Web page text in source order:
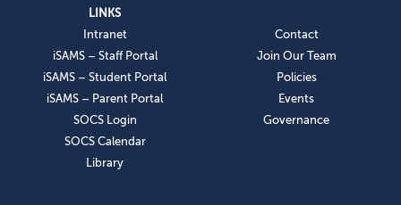
LINKS
Intranet
iSAMS – Staff Portal
iSAMS – Student Portal
iSAMS – Parent Portal
SOCS Login
SOCS Calendar
Library
Contact
Join Our Team
Policies
Events
Governance